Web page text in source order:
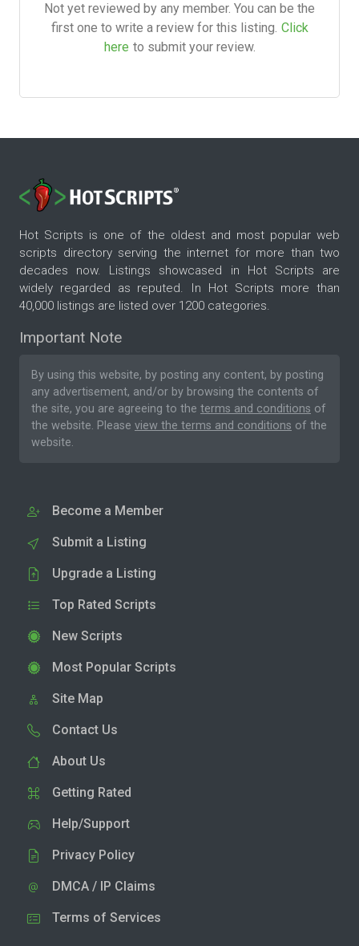
Not yet reviewed by any member. You can be the
first one to write a review for this listing. Click
here to submit your review.
Hot Scripts is one of the oldest and most popular web
scripts directory serving the internet for more than two
decades now. Listings showcased in Hot Scripts are
widely regarded as reputed. In Hot Scripts more than
40,000 listings are listed over 1200 categories.
Important Note
By using this website, by posting any content, by posting
any advertisement, and/or by browsing the contents of
the site, you are agreeing to the terms and conditions of
the website. Please view the terms and conditions of the
website.
Become a Member
Submit a Listing
Upgrade a Listing
Top Rated Scripts
New Scripts
Most Popular Scripts
Site Map
Contact Us
About Us
Getting Rated
Help/Support
Privacy Policy
DMCA / IP Claims
Terms of Services